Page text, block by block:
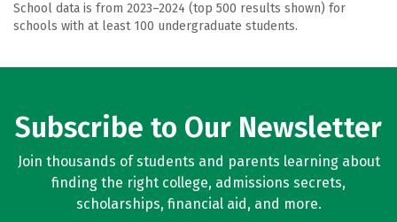
School data is from 2023–2024 (top 500 results shown) for
schools with at least 100 undergraduate students.
Subscribe to Our Newsletter
Join thousands of students and parents learning about
finding the right college, admissions secrets,
scholarships, financial aid, and more.